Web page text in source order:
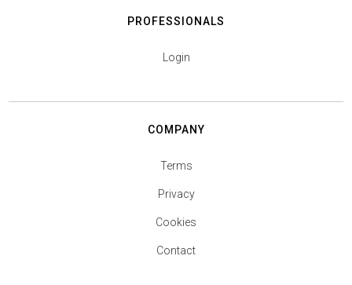
PROFESSIONALS
Login
COMPANY
Terms
Privacy
Cookies
Contact